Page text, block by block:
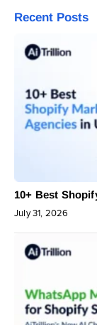
Recent Posts
10+ Best
July 31, 2026